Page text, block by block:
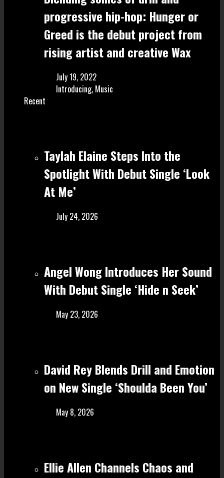
progressive hip-hop: Hunger or
Greed is the debut project from
rising artist and creative Wax
July 19, 2022
Introducing, Music
Recent
Taylah Elaine Steps Into the
Spotlight With Debut Single ‘Look
At Me’
July 24, 2026
Angel Wong Introduces Her Sound
With Debut Single ‘Hide n Seek’
May 23, 2026
David Rey Blends Drill and Emotion
on New Single ‘Shoulda Been You’
May 8, 2026
Ellie Allen Channels Chaos and